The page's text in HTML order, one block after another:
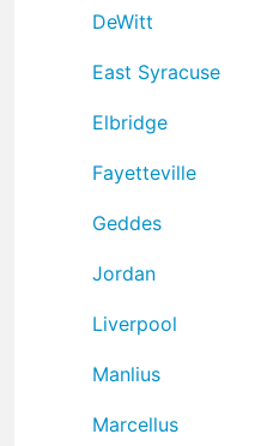
DeWitt
East Syracuse
Elbridge
Fayetteville
Geddes
Jordan
Liverpool
Manlius
Marcellus